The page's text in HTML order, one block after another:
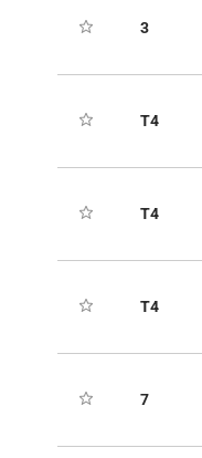
3
T4
T4
T4
7